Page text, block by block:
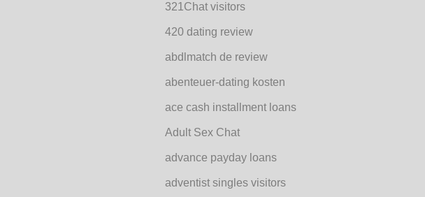
321Chat visitors
420 dating review
abdlmatch de review
abenteuer-dating kosten
ace cash installment loans
Adult Sex Chat
advance payday loans
adventist singles visitors